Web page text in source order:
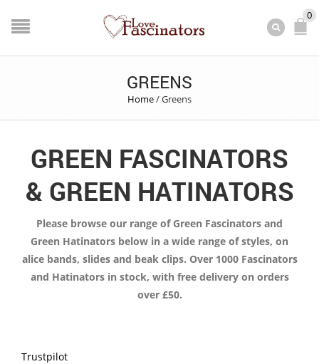
0
GREENS
Home/Greens
GREEN FASCINATORS
& GREEN HATINATORS
Please browse our range of Green Fascinators and
Green Hatinators below in a wide range of styles, on
alice bands, slides and beak clips. Over 1000 Fascinators
and Hatinators in stock, with free delivery on orders
over £50.
Trustpilot